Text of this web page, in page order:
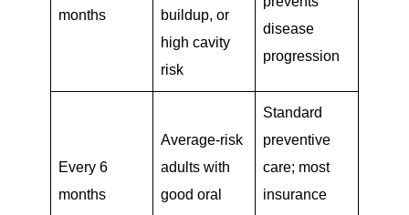
months
buildup, or
high cavity
risk
disease
progression
Every 6
months
Average-risk
adults with
good oral
Standard
preventive
care; most
insurance